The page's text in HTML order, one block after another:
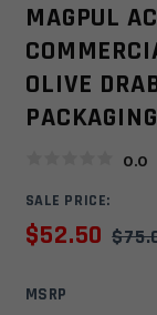
MAGPUL
OLIVE
0.0
SALE PRICE:
$52.50 $
MSRP